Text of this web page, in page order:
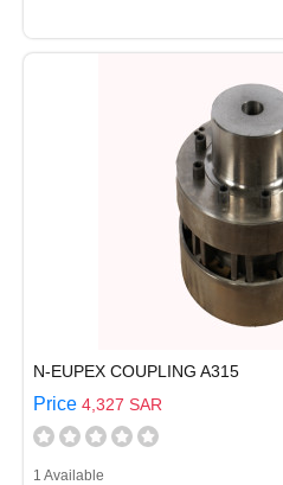
N-EUPEX COUPLING A315
Price 4,327 SAR
1 Available